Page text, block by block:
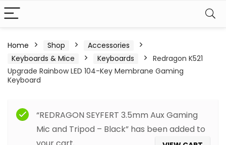
Home Shop
Accessories
Keyboards & Mice
Keyboards
Redragon K521
Upgrade Rainbow LED 104-Key Membrane Gaming
Keyboard
“REDRAGON SEYFERT 3.5mm Aux Gaming
Mic and Tripod – Black” has been added to